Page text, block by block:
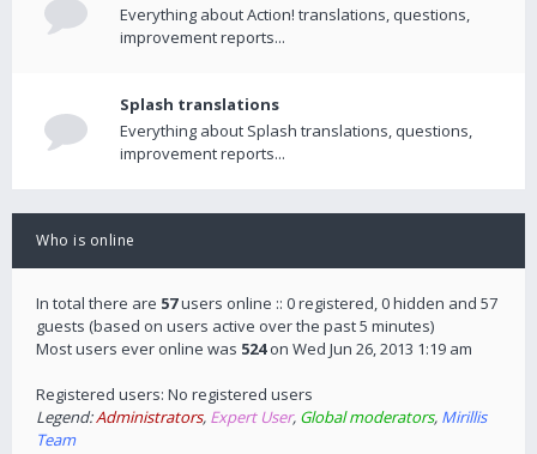
Everything about Action! translations, questions,
improvement reports...
Splash translations
Everything about Splash translations, questions,
improvement reports...
Who is online
In total there are 57users online :: 0 registered, 0 hidden and 57
guests (based on users active over the past 5 minutes)
Most users ever online was 524on Wed Jun 26, 2013 1:19 am
Registered users: No registered users
Legend:Administrators, Expert User, Global moderators, Mirillis
Team